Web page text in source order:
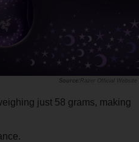
Razer Official Website
just 58 grams, making